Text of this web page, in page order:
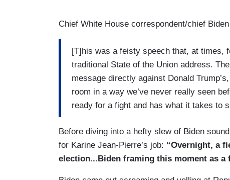
Chief White House correspondent/chief
[T]his was a feisty speech that, at times,
traditional State of the Union address.
message directly against Donald
room in a way we’ve never really seen
ready for a fight and has what it takes to
Before diving into a hefty slew of Biden
for Karine Jean-Pierre’s job: “Overnight, a
election...Biden framing this moment as a